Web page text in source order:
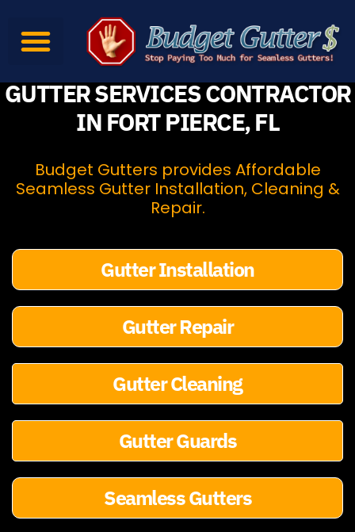
GUTTER SERVICES CONTRACTOR
IN FORT PIERCE, FL
Budget Gutters provides Affordable
Seamless Gutter Installation, Cleaning &
Repair.
Gutter Installation
Gutter Repair
Gutter Cleaning
Gutter Guards
Seamless Gutters